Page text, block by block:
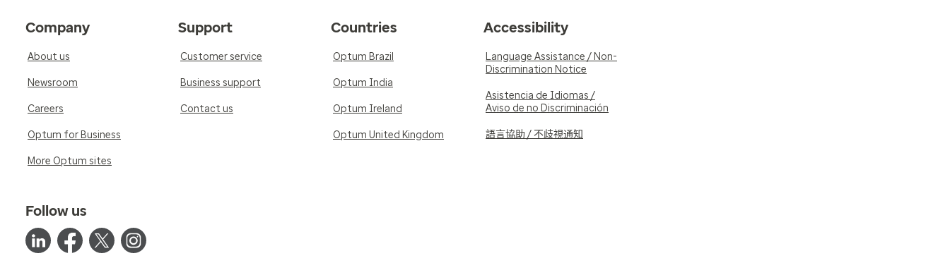
Company
About us
Newsroom
Careers
Optum for Business
More Optum sites
Support
Customer service
Business support
Contact us
Countries
Optum Brazil
Optum India
Optum Ireland
Optum United Kingdom
Accessibility
Language Assistance / Non-
Discrimination Notice
Asistencia de Idiomas /
Aviso de no Discriminación
語言協助 / 不歧視通知
Follow us